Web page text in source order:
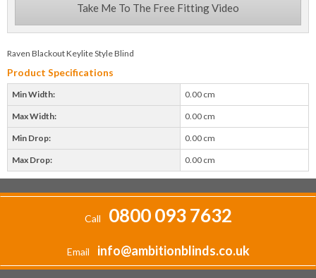
Take Me To The Free Fitting Video
Raven Blackout Keylite Style Blind
Product Specifications
Min Width: 0.00 cm
Max Width: 0.00 cm
Min Drop: 0.00 cm
Max Drop: 0.00 cm
Call 0800 093 7632
Email info@ambitionblinds.co.uk